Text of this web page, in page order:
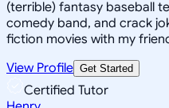
(terrible) fantasy baseball
comedy band, and crack
fiction movies with my
View Profile Get Started
Certified Tutor